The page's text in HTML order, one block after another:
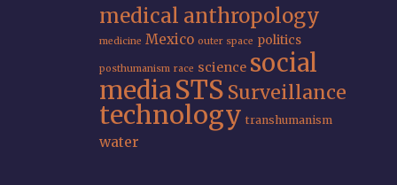
medical anthropology
medicine Mexico outer space politics
posthumanism race science social
mediaSTS Surveillance
technology transhumanism
water